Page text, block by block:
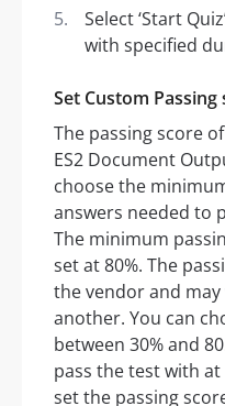
Select ‘Start
with specified
Set Custom Passing
The passing score
ES2 Document
choose the
answers needed to
The minimum
set at 80%. The
the vendor and
another. You can
between 30% and
pass the test with
set the passing